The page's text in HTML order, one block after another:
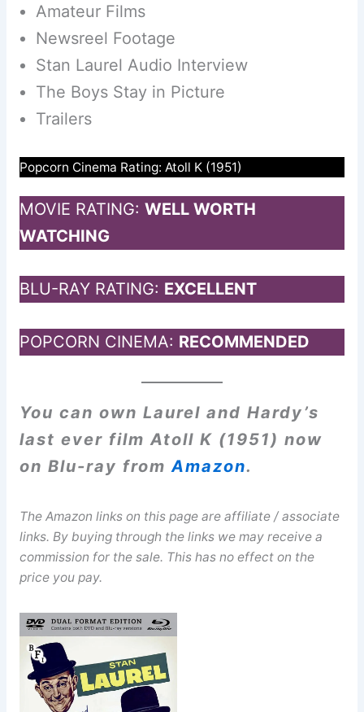
Amateur Films
Newsreel Footage
Stan Laurel Audio Interview
The Boys Stay in Picture
Trailers
Popcorn Cinema Rating: Atoll K (1951)
MOVIE RATING: WELL WORTH
WATCHING
BLU-RAY RATING: EXCELLENT
POPCORN CINEMA: RECOMMENDED
You can own Laurel and Hardy’s
last ever film Atoll K (1951) now
on Blu-ray fromAmazon.
The Amazon links on this page are affiliate / associate
links. By buying through the links we may receive a
commission for the sale. This has no effect on the
price you pay.